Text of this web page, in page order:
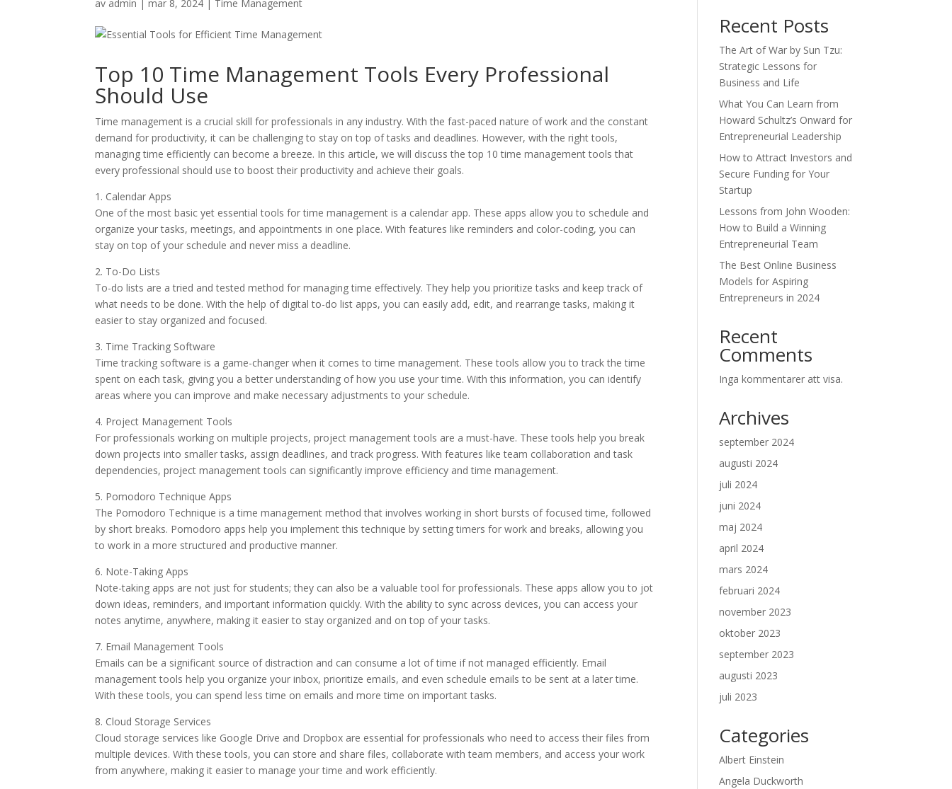
av admin |mar 8, 2024 Time Management
Top 10 Time Management Tools Every Professional
Should Use
Time management is a crucial skill for professionals in any industry. With the fast-paced nature of work and the constant
demand for productivity, it can be challenging to stay on top of tasks and deadlines. However, with the right tools,
managing time efficiently can become a breeze. In this article, we will discuss the top 10 time management tools that
every professional should use to boost their productivity and achieve their goals.
1. Calendar Apps
One of the most basic yet essential tools for time management is a calendar app. These apps allow you to schedule and
organize your tasks, meetings, and appointments in one place. With features like reminders and color-coding, you can
stay on top of your schedule and never miss a deadline.
2. To-Do Lists
To-do lists are a tried and tested method for managing time effectively. They help you prioritize tasks and keep track of
what needs to be done. With the help of digital to-do list apps, you can easily add, edit, and rearrange tasks, making it
easier to stay organized and focused.
3. Time Tracking Software
Time tracking software is a game-changer when it comes to time management. These tools allow you to track the time
spent on each task, giving you a better understanding of how you use your time. With this information, you can identify
areas where you can improve and make necessary adjustments to your schedule.
4. Project Management Tools
For professionals working on multiple projects, project management tools are a must-have. These tools help you break
down projects into smaller tasks, assign deadlines, and track progress. With features like team collaboration and task
dependencies, project management tools can significantly improve efficiency and time management.
5. Pomodoro Technique Apps
The Pomodoro Technique is a time management method that involves working in short bursts of focused time, followed
by short breaks. Pomodoro apps help you implement this technique by setting timers for work and breaks, allowing you
to work in a more structured and productive manner.
6. Note-Taking Apps
Note-taking apps are not just for students; they can also be a valuable tool for professionals. These apps allow you to jot
down ideas, reminders, and important information quickly. With the ability to sync across devices, you can access your
notes anytime, anywhere, making it easier to stay organized and on top of your tasks.
7. Email Management Tools
Emails can be a significant source of distraction and can consume a lot of time if not managed efficiently. Email
management tools help you organize your inbox, prioritize emails, and even schedule emails to be sent at a later time.
With these tools, you can spend less time on emails and more time on important tasks.
8. Cloud Storage Services
Cloud storage services like Google Drive and Dropbox are essential for professionals who need to access their files from
multiple devices. With these tools, you can store and share files, collaborate with team members, and access your work
from anywhere, making it easier to manage your time and work efficiently.
Recent Posts
The Art of War by Sun Tzu:
Strategic Lessons for
Business and Life
What You Can Learn from
Howard Schultz’s Onward for
Entrepreneurial Leadership
How to Attract Investors and
Secure Funding for Your
Startup
Lessons from John Wooden:
How to Build a Winning
Entrepreneurial Team
The Best Online Business
Models for Aspiring
Entrepreneurs in 2024
Recent
Comments
Inga kommentarer att visa.
Archives
september 2024
augusti 2024
juli 2024
juni 2024
maj 2024
april 2024
mars 2024
februari 2024
november 2023
oktober 2023
september 2023
augusti 2023
juli 2023
Categories
Albert Einstein
Angela Duckworth